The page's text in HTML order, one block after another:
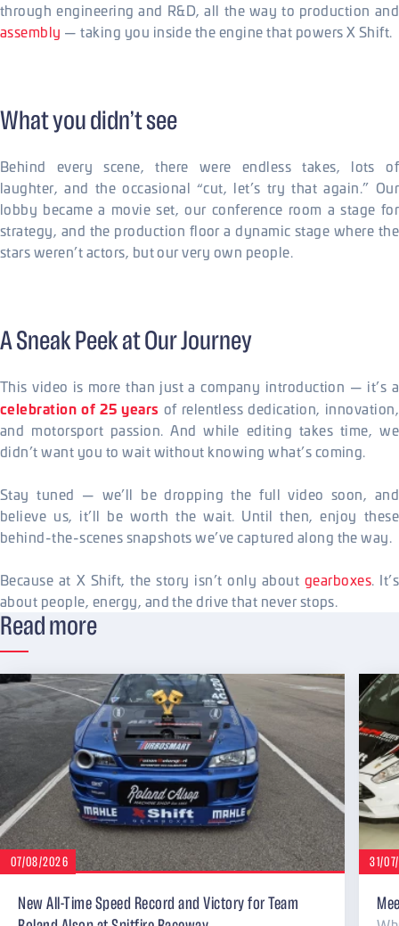
through engineering and R&D, all the way to production and
assembly — taking you inside the engine that powers X Shift.
What you didn’t see
Behind every scene, there were endless takes, lots of
laughter, and the occasional “cut, let’s try that again.” Our
lobby became a movie set, our conference room a stage for
strategy, and the production floor a dynamic stage where the
stars weren’t actors, but our very own people.
A Sneak Peek at Our Journey
This video is more than just a company introduction — it’s a
celebration of 25 years of relentless dedication, innovation,
and motorsport passion. And while editing takes time, we
didn’t want you to wait without knowing what’s coming.
Stay tuned — we’ll be dropping the full video soon, and
believe us, it’ll be worth the wait. Until then, enjoy these
behind-the-scenes snapshots we’ve captured along the way.
Because at X Shift, the story isn’t only about gearboxes. It’s
about people, energy, and the drive that never stops.
Read more
07/08/2026
New All-Time Speed Record and Victory for Team
31/